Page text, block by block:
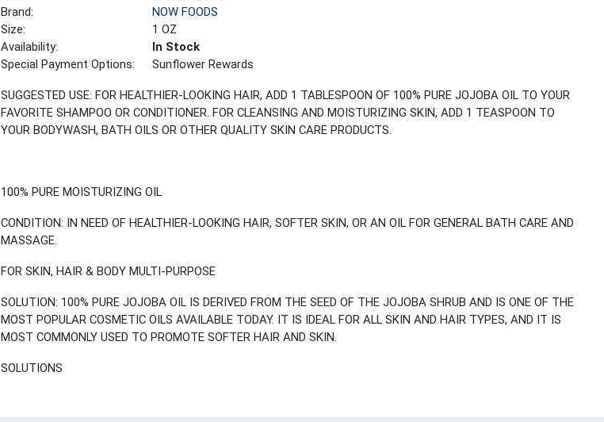
Brand:
NOW FOODS
Size:
1 OZ
Availability:
In Stock
Special Payment Options:
Sunflower Rewards
SUGGESTED USE: FOR HEALTHIER-LOOKING HAIR, ADD 1 TABLESPOON OF 100% PURE JOJOBA OIL TO YOUR
FAVORITE SHAMPOO OR CONDITIONER. FOR CLEANSING AND MOISTURIZING SKIN, ADD 1 TEASPOON TO
YOUR BODYWASH, BATH OILS OR OTHER QUALITY SKIN CARE PRODUCTS.
100% PURE MOISTURIZING OIL
CONDITION: IN NEED OF HEALTHIER-LOOKING HAIR, SOFTER SKIN, OR AN OIL FOR GENERAL BATH CARE AND
MASSAGE.
FOR SKIN, HAIR & BODY MULTI-PURPOSE
SOLUTION: 100% PURE JOJOBA OIL IS DERIVED FROM THE SEED OF THE JOJOBA SHRUB AND IS ONE OF THE
MOST POPULAR COSMETIC OILS AVAILABLE TODAY. IT IS IDEAL FOR ALL SKIN AND HAIR TYPES, AND IT IS
MOST COMMONLY USED TO PROMOTE SOFTER HAIR AND SKIN.
SOLUTIONS